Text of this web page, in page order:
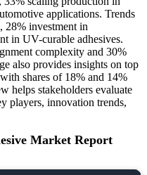
applications. Trends
28% investment in
in UV-curable adhesives.
complexity and 30%
also provides insights on top
shares of 18% and 14%
helps stakeholders evaluate
players, innovation trends,
Market Report